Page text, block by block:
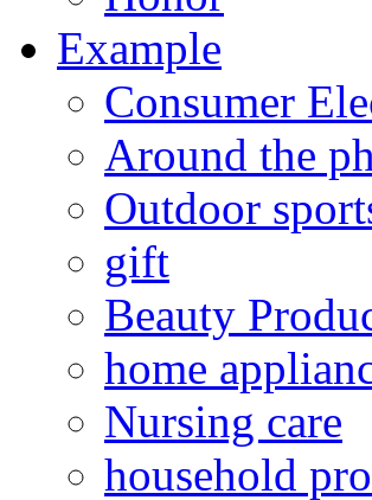
Example
Consumer
Around the
Outdoor
gift
Beauty
home
Nursing care
household